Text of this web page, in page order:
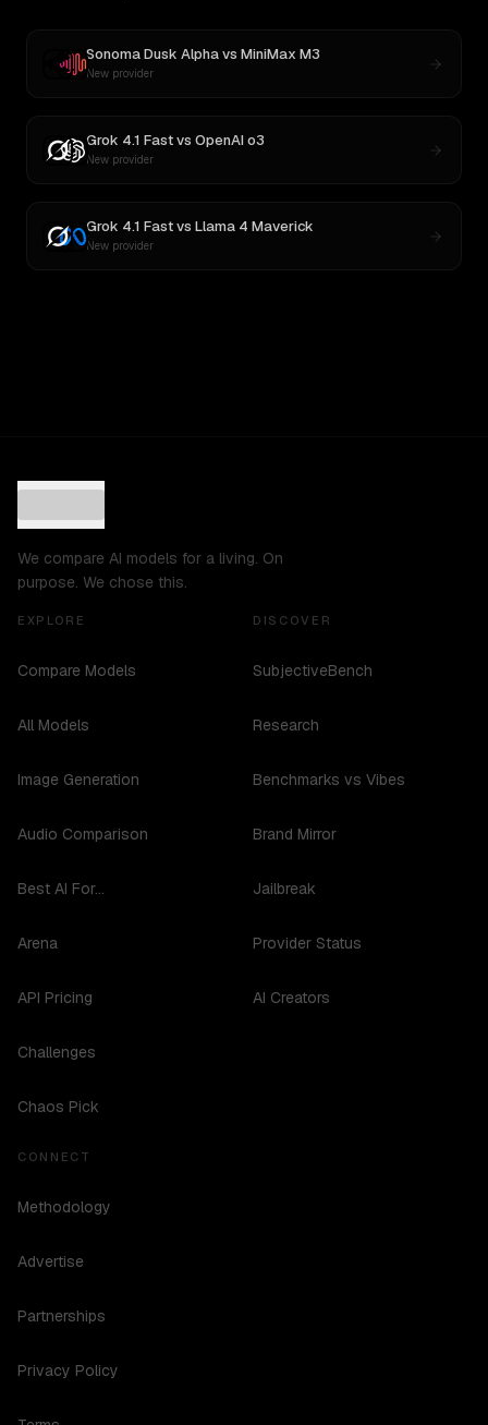
Sonoma Dusk Alphavs MiniMax M3
New provider
Grok 4.1 Fastvs OpenAI o3
New provider
Grok 4.1 Fastvs Llama 4 Maverick
New provider
We compare AI models for a living. On
purpose. We chose this.
EXPLORE
Compare Models
All Models
Image Generation
Audio Comparison
Best AI For...
Arena
API Pricing
Challenges
Chaos Pick
DISCOVER
SubjectiveBench
Research
Benchmarks vs Vibes
Brand Mirror
Jailbreak
Provider Status
AI Creators
CONNECT
Methodology
Advertise
Partnerships
Privacy Policy